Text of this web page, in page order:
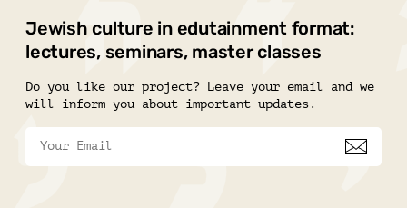
Jewish culture in edutainment format:
lectures, seminars, master classes
Do you like our project? Leave your email and we
will inform you about important updates.